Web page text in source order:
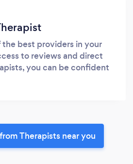
best providers in your
to reviews and direct
you can be confident
Therapists near you